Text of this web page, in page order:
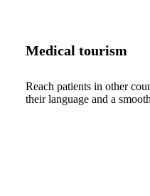
Medical tourism
Reach patients in other
their language and a